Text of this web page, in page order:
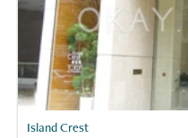
Island Crest